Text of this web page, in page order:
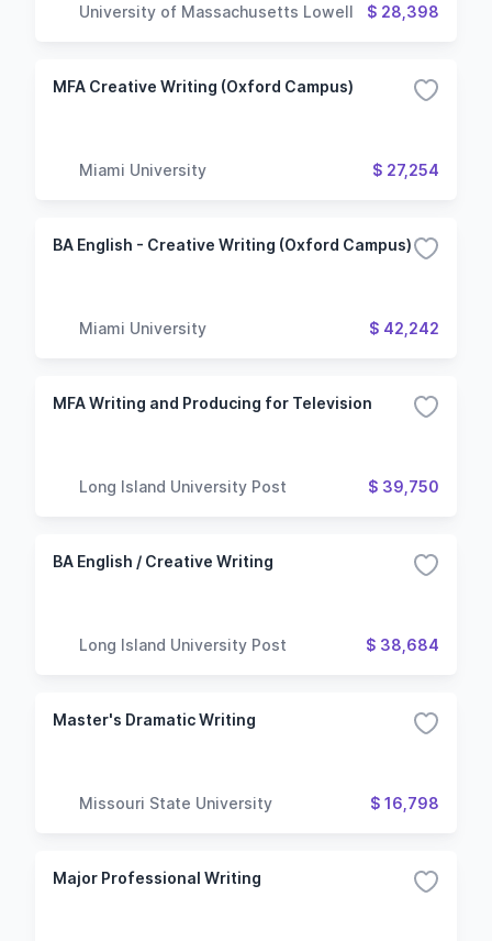
University of Massachusetts Lowell $ 28,398
MFA Creative Writing (Oxford Campus)
Miami University $ 27,254
BA English - Creative Writing (Oxford Campus)
Miami University $ 42,242
MFA Writing and Producing for Television
Long Island University Post $ 39,750
BA English / Creative Writing
Long Island University Post $ 38,684
Master's Dramatic Writing
Missouri State University $ 16,798
Major Professional Writing